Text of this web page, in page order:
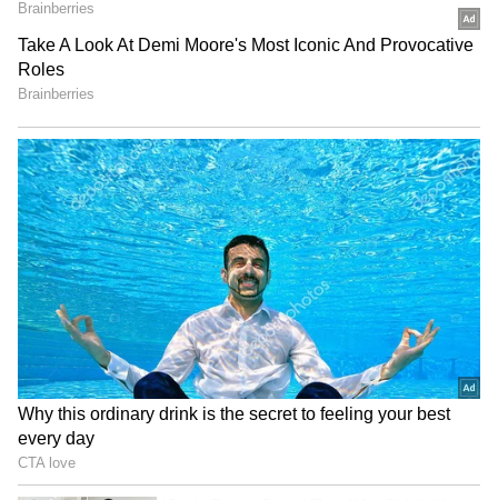
Watch: Kanwariya Lies on
Bed of Sharp Nails Like
Bhishma, Pulls Massive
Kanwar
BJP Manipur holds grand
'Tiranga Yatra' ahead of
Independence Day